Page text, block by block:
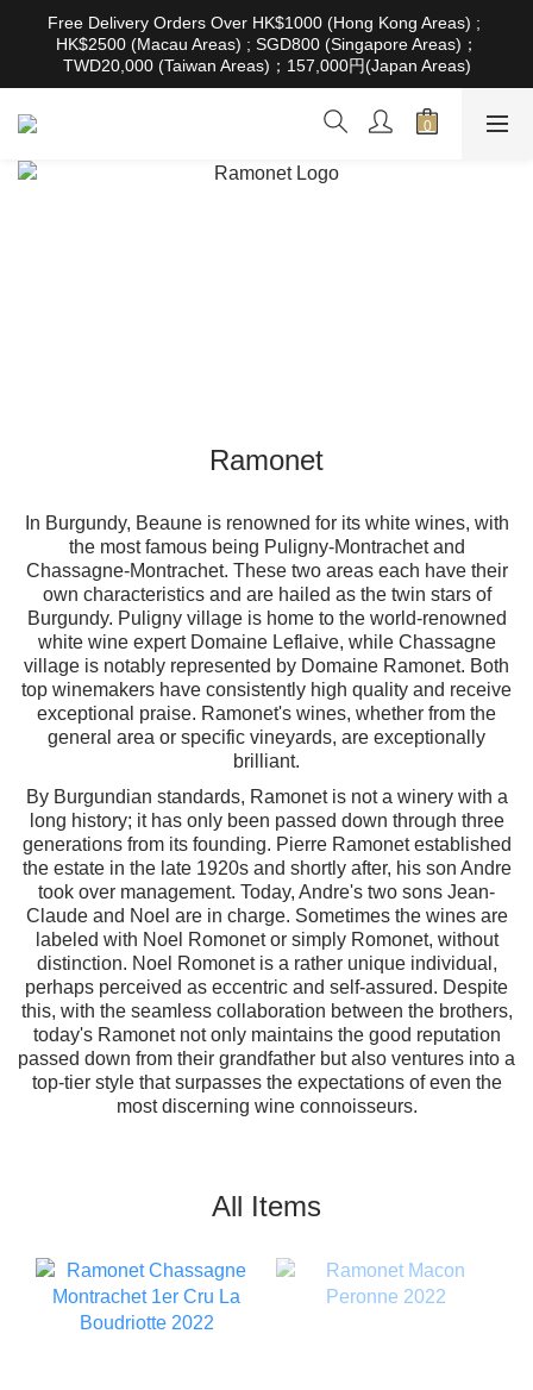
根據香港法律，不得在業務過程中，向未成年人售賣或供應令人醺
醉的酒類。Under the law of Hong Kong, intoxicating liquor must
not be sold or supplied to a minor in the course of business
Free Delivery Orders Over HK$1000 (Hong Kong Areas) ;
HK$2500 (Macau Areas) ; SGD800 (Singapore Areas)；
TWD20,000 (Taiwan Areas)；157,000円(Japan Areas)
根據香港法律，不得在業務過程中，向未成年人售賣或供應令人醺
醉的酒類。Under the law of Hong Kong, intoxicating liquor must
Ramonet
In Burgundy, Beaune is renowned for its white wines, with
the most famous being Puligny-Montrachet and
Chassagne-Montrachet. These two areas each have their
own characteristics and are hailed as the twin stars of
Burgundy. Puligny village is home to the world-renowned
white wine expert Domaine Leflaive, while Chassagne
village is notably represented by Domaine Ramonet. Both
top winemakers have consistently high quality and receive
exceptional praise. Ramonet's wines, whether from the
general area or specific vineyards, are exceptionally
brilliant.
By Burgundian standards, Ramonet is not a winery with a
long history; it has only been passed down through three
generations from its founding. Pierre Ramonet established
the estate in the late 1920s and shortly after, his son Andre
took over management. Today, Andre's two sons Jean-
Claude and Noel are in charge. Sometimes the wines are
labeled with Noel Romonet or simply Romonet, without
distinction. Noel Romonet is a rather unique individual,
perhaps perceived as eccentric and self-assured. Despite
this, with the seamless collaboration between the brothers,
today's Ramonet not only maintains the good reputation
passed down from their grandfather but also ventures into a
top-tier style that surpasses the expectations of even the
most discerning wine connoisseurs.
All Items